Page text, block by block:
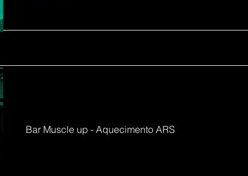
Bar Muscle up - Aquecimento ARS